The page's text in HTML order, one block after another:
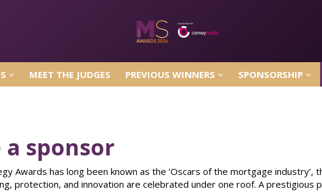
MEET THE JUDGES PREVIOUS WINNERS SPONSORSHIP
a sponsor
Awards has long been known as the ‘Oscars of the mortgage industry’,
protection, and innovation are celebrated under one roof. A prestigious